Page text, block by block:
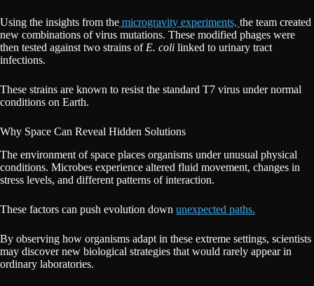
Using the insights from the microgravity experiments, the team created
new combinations of virus mutations. These modified phages were
then tested against two strains of E. coli linked to urinary tract
infections.
These strains are known to resist the standard T7 virus under normal
conditions on Earth.
Why Space Can Reveal Hidden Solutions
The environment of space places organisms under unusual physical
conditions. Microbes experience altered fluid movement, changes in
stress levels, and different patterns of interaction.
These factors can push evolution down unexpected paths.
By observing how organisms adapt in these extreme settings, scientists
may discover new biological strategies that would rarely appear in
ordinary laboratories.